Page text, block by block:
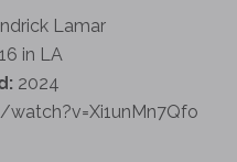
Lamar
in LA
2024